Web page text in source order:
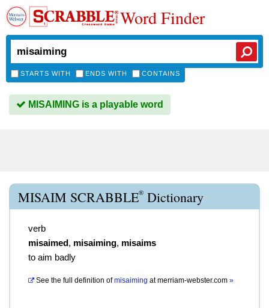
Word Finder
STARTS WITH ENDS WITH CONTAINS
MISAIMING is a playable word
MISAIM SCRABBLE® Dictionary
verb
misaimed, misaiming, misaims
to aim badly
See the full definition of misaiming atmerriam-webster.com »